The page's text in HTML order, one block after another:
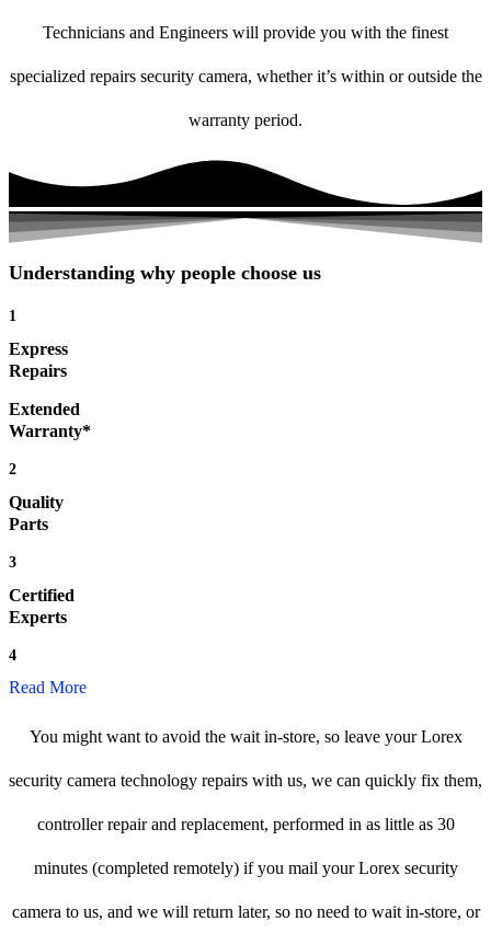
Technicians and Engineers will provide you with the finest
specialized repairs security camera, whether it’s within or outside the
warranty period.
Understanding why people choose us
1
Express
Repairs
Extended
Warranty*
2
Quality
Parts
3
Certified
Experts
4
Read More
You might want to avoid the wait in-store, so leave your Lorex
security camera technology repairs with us, we can quickly fix them,
controller repair and replacement, performed in as little as 30
minutes (completed remotely) if you mail your Lorex security
camera to us, and we will return later, so no need to wait in-store, or